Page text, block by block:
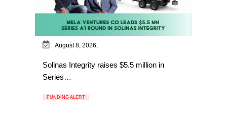
August 8, 2026,
Solinas Integrity raises $5.5 million in
Series…
FUNDING ALERT